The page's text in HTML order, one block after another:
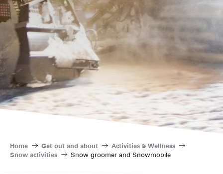
Home Get out and about
Activities & Wellness
Snow activities
Snow groomer and Snowmobile